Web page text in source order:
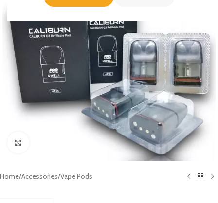
Home/Accessories/Vape Pods